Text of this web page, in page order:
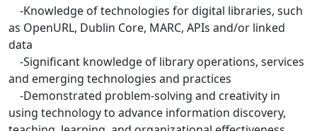
-Knowledge of technologies for digital libraries, such
as OpenURL, Dublin Core, MARC, APIs and/or linked
data
-Significant knowledge of library operations, services
and emerging technologies and practices
-Demonstrated problem-solving and creativity in
using technology to advance information discovery,